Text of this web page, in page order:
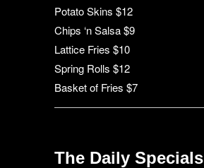
Potato Skins $12
Chips ‘n Salsa $9
Lattice Fries $10
Spring Rolls $12
Basket of Fries $7
The Daily Specials